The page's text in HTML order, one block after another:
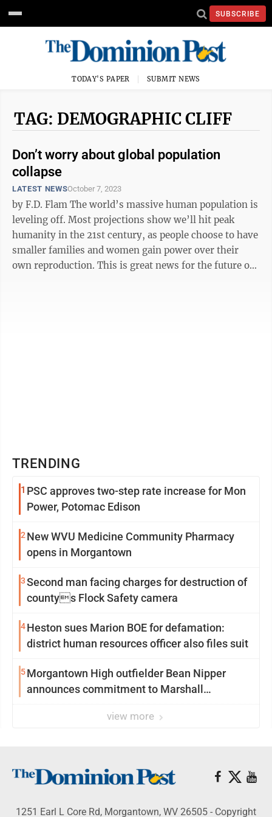
SUBSCRIBE
TODAY'S PAPER SUBMIT NEWS
TAG: DEMOGRAPHIC CLIFF
Don’t worry about global population
collapse
LATEST NEWSOctober 7, 2023
by F.D. Flam The world’s massive human population is
leveling off. Most projections show we’ll hit peak
humanity in the 21st century, as people choose to have
smaller families and women gain power over their
own reproduction. This is great news for the future of
TRENDING
1 PSC approves two-step rate increase for Mon
Power, Potomac Edison
2 New WVU Medicine Community Pharmacy
opens in Morgantown
3Second man facing charges for destruction of
countys Flock Safety camera
4Heston sues Marion BOE for defamation:
district human resources officer also files suit
5Morgantown High outfielder Bean Nipper
announces commitment to Marshall
view more
1251 Earl L Core Rd, Morgantown, WV 26505 - Copyright